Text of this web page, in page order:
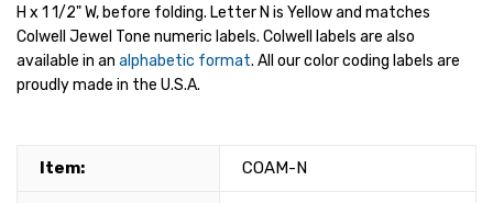
H x 1 1/2" W, before folding. Letter N is Yellow and matches
Colwell Jewel Tone numeric labels. Colwell labels are also
available in an alphabetic format. All our color coding labels are
proudly made in the U.S.A.
Item: COAM-N